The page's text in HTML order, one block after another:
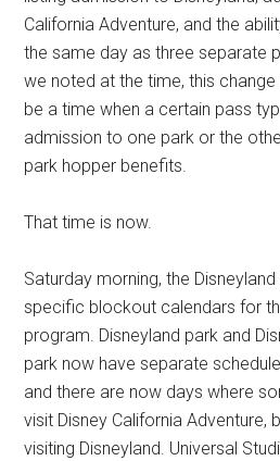
California Adventure, and the
the same day as three separate
we noted at the time, this
be a time when a certain pass
admission to one park or the
park hopper benefits.
That time is now.
Saturday morning, the
specific blockout calendars for
program. Disneyland park and
park now have separate
and there are now days where
visit Disney California
visiting Disneyland. Universal